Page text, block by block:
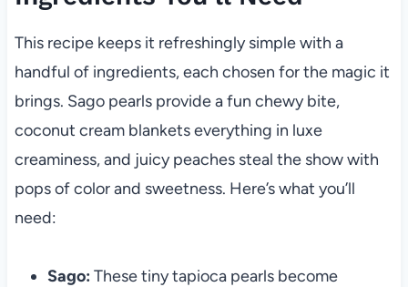
This recipe keeps it refreshingly simple with a
handful of ingredients, each chosen for the magic it
brings. Sago pearls provide a fun chewy bite,
coconut cream blankets everything in luxe
creaminess, and juicy peaches steal the show with
pops of color and sweetness. Here’s what you’ll
need:
Sago: These tiny tapioca pearls become